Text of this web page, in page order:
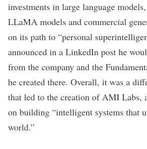
investments in large language
LLaMA models and commercial
on its path to “personal
announced in a LinkedIn post he
from the company and the
he created there. Overall, it was a
that led to the creation of AMI Labs,
on building “intelligent systems that
world.”